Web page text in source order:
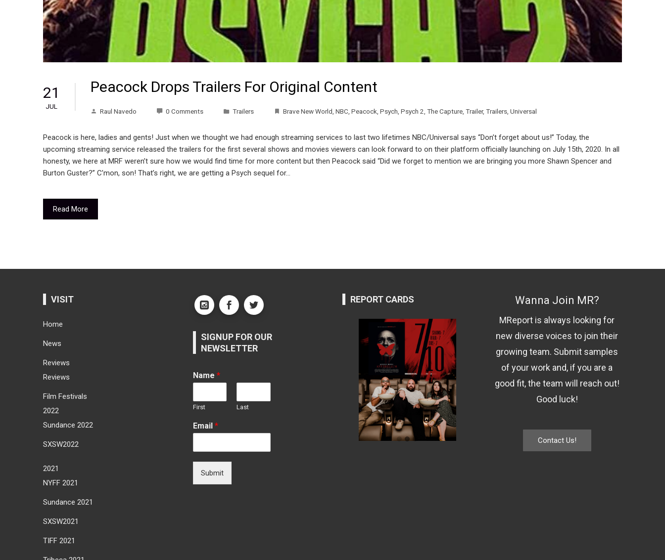
21
JUL
Peacock Drops Trailers For Original Content
Raul Navedo 0 Comments Trailers Brave New World NBC Peacock Psych Psych 2 The Capture Trailer, Trailers Universal
Peacock is here, ladies and gents! Just when we thought we had enough streaming services to last two lifetimes NBC/Universal says “Don’t forget about us!” Today, the
upcoming streaming service released the trailers for the first several shows and movies viewers can look forward to on their platform officially launching on July 15th, 2020. In all
honesty, we here at MRF weren’t sure how we would find time for more content but then Peacock said “Did we forget to mention we are bringing you more Shawn Spencer and
Burton Guster?” C’mon, son! That’s right, we are getting a Psych sequel for…
Read More
VISIT
Home
News
Reviews
Reviews
Film Festivals
2022
Sundance 2022
SXSW2022
2021
NYFF 2021
Sundance 2021
SXSW2021
TIFF 2021
SIGNUP FOR OUR
NEWSLETTER
Name *
First Last
Email *
Submit
REPORT CARDS Wanna Join MR?
MReport is always looking for
new diverse voices to join their
growing team. Submit samples
of your work and, if you are a
good fit, the team will reach out!
Good luck!
Contact Us!